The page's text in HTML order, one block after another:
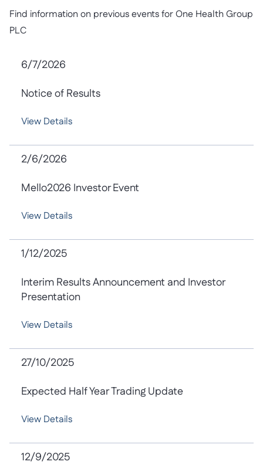
Find information on previous events for One Health Group
PLC
6/7/2026
Notice of Results
View Details
2/6/2026
Mello2026 Investor Event
View Details
1/12/2025
Interim Results Announcement and Investor
Presentation
View Details
27/10/2025
Expected Half Year Trading Update
View Details
12/9/2025